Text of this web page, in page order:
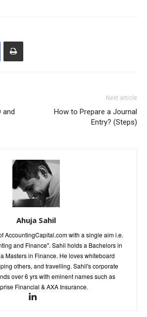
and
Next article
How to Prepare a Journal
Entry? (Steps)
Ahuja Sahil
AccountingCapital.com with a single aim i.e.
and Finance". Sahil holds a Bachelors in
Masters in Finance. He loves whiteboard
others, and travelling. Sahil's corporate
over 6 yrs with eminent names such as
Financial & AXA Insurance.